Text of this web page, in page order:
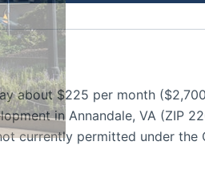
about $225 per month ($2,700
in Annandale, VA (ZIP
currently permitted under the